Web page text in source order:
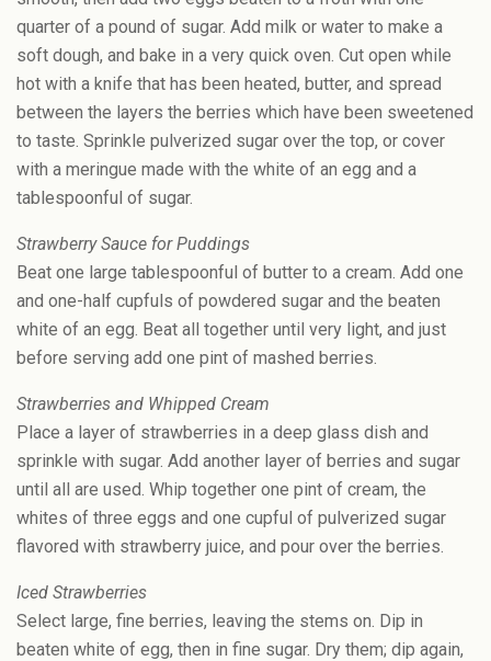
quarter of a pound of sugar. Add milk or water to make a
soft dough, and bake in a very quick oven. Cut open while
hot with a knife that has been heated, butter, and spread
between the layers the berries which have been sweetened
to taste. Sprinkle pulverized sugar over the top, or cover
with a meringue made with the white of an egg and a
tablespoonful of sugar.
Strawberry Sauce for Puddings
Beat one large tablespoonful of butter to a cream. Add one
and one-half cupfuls of powdered sugar and the beaten
white of an egg. Beat all together until very light, and just
before serving add one pint of mashed berries.
Strawberries and Whipped Cream
Place a layer of strawberries in a deep glass dish and
sprinkle with sugar. Add another layer of berries and sugar
until all are used. Whip together one pint of cream, the
whites of three eggs and one cupful of pulverized sugar
flavored with strawberry juice, and pour over the berries.
Iced Strawberries
Select large, fine berries, leaving the stems on. Dip in
beaten white of egg, then in fine sugar. Dry them; dip again,